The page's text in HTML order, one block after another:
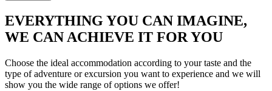
EVERYTHING YOU CAN IMAGINE,
WE CAN ACHIEVE IT FOR YOU
Choose the ideal accommodation according to your taste and the
type of adventure or excursion you want to experience and we will
show you the wide range of options we offer!